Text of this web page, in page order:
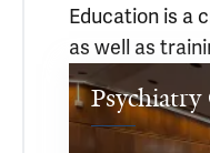
Education is a
as well as
Psychiatry
Grand